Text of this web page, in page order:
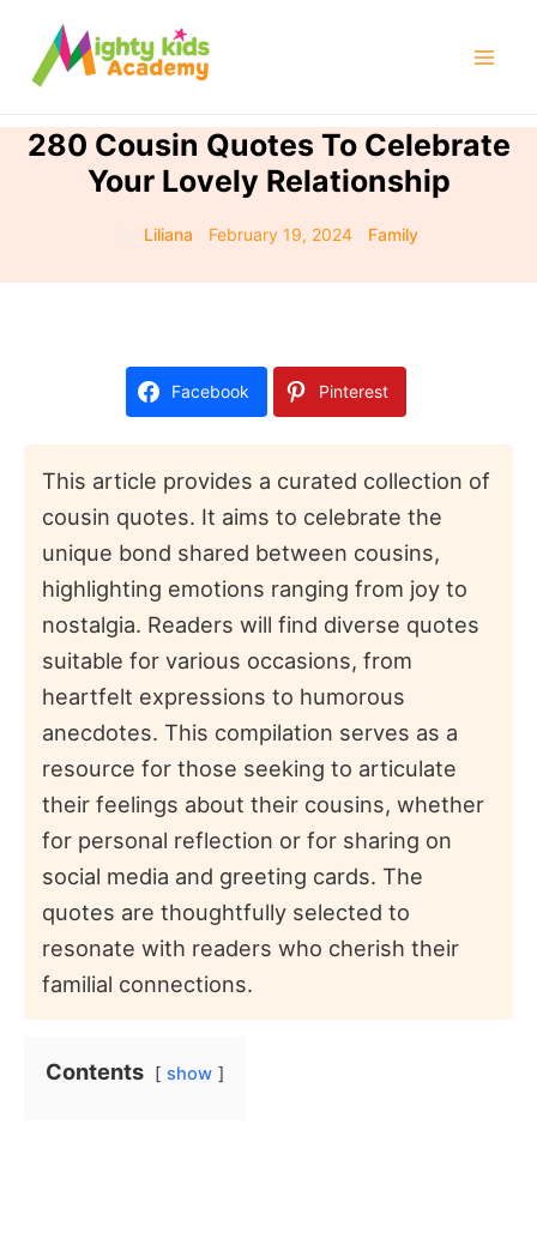
content
280 Cousin Quotes To Celebrate
Your Lovely Relationship
Liliana February 19, 2024 Family
Facebook Pinterest
This article provides a curated collection of
cousin quotes. It aims to celebrate the
unique bond shared between cousins,
highlighting emotions ranging from joy to
nostalgia. Readers will find diverse quotes
suitable for various occasions, from
heartfelt expressions to humorous
anecdotes. This compilation serves as a
resource for those seeking to articulate
their feelings about their cousins, whether
for personal reflection or for sharing on
social media and greeting cards. The
quotes are thoughtfully selected to
resonate with readers who cherish their
familial connections.
Contents show